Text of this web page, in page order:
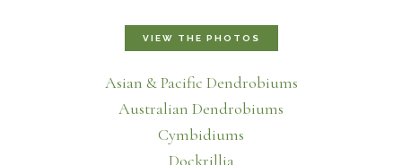
VIEW THE PHOTOS
Asian & Pacific Dendrobiums
Australian Dendrobiums
Cymbidiums
Dockrillia